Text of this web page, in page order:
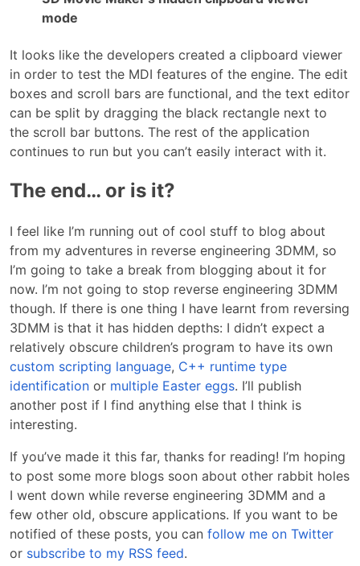
mode
It looks like the developers created a clipboard viewer
in order to test the MDI features of the engine. The edit
boxes and scroll bars are functional, and the text editor
can be split by dragging the black rectangle next to
the scroll bar buttons. The rest of the application
continues to run but you can’t easily interact with it.
The end… or is it?
I feel like I’m running out of cool stuff to blog about
from my adventures in reverse engineering 3DMM, so
I’m going to take a break from blogging about it for
now. I’m not going to stop reverse engineering 3DMM
though. If there is one thing I have learnt from reversing
3DMM is that it has hidden depths: I didn’t expect a
relatively obscure children’s program to have its own
custom scripting language, C++ runtime type
identification or multiple Easter eggs. I’ll publish
another post if I find anything else that I think is
interesting.
If you’ve made it this far, thanks for reading! I’m hoping
to post some more blogs soon about other rabbit holes
I went down while reverse engineering 3DMM and a
few other old, obscure applications. If you want to be
notified of these posts, you canfollow me on Twitter
or subscribe to my RSS feed.